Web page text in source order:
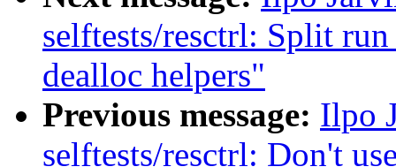
selftests/resctrl: Split
dealloc helpers"
Previous message: Ilpo
selftests/resctrl: Don't